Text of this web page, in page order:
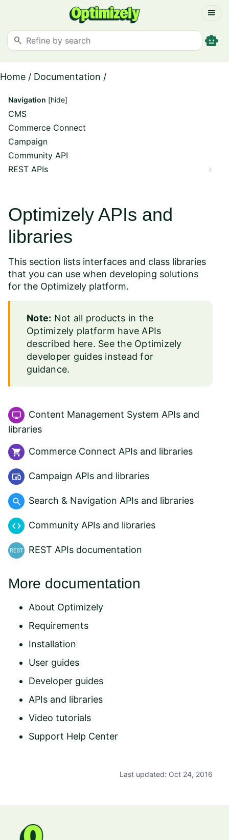
menu
search smart_toy
Home / Documentation /
Navigation [hide]
CMS
Commerce Connect
Campaign
Community API
REST APIs
Optimizely APIs and
libraries
This section lists interfaces and class libraries
that you can use when developing solutions
for the Optimizely platform.
Note: Not all products in the
Optimizely platform have APIs
described here. See the Optimizely
developer guides instead for
guidance.
Content Management System APIs and
libraries
Commerce Connect APIs and libraries
Campaign APIs and libraries
Search & Navigation APIs and libraries
Community APIs and libraries
REST APIs documentation
More documentation
About Optimizely
Requirements
Installation
User guides
Developer guides
APIs and libraries
Video tutorials
Support Help Center
Last updated: Oct 24, 2016